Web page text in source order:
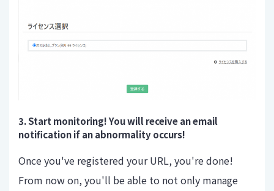
3. Start monitoring! You will receive an email
notification if an abnormality occurs!
Once you've registered your URL, you're done!
From now on, you'll be able to not only manage